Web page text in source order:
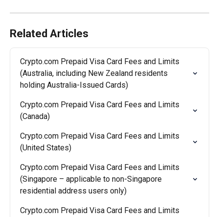
Related Articles
Crypto.com Prepaid Visa Card Fees and Limits
(Australia, including New Zealand residents
holding Australia-Issued Cards)
Crypto.com Prepaid Visa Card Fees and Limits
(Canada)
Crypto.com Prepaid Visa Card Fees and Limits
(United States)
Crypto.com Prepaid Visa Card Fees and Limits
(Singapore – applicable to non-Singapore
residential address users only)
Crypto.com Prepaid Visa Card Fees and Limits